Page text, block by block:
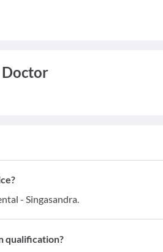
Doctor
- Singasandra.
qualification?